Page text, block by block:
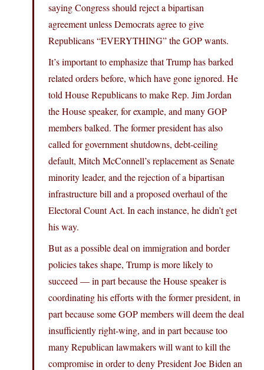
saying Congress should reject a bipartisan
agreement unless Democrats agree to give
Republicans “EVERYTHING” the GOP wants.
It’s important to emphasize that Trump has barked
related orders before, which have gone ignored. He
told House Republicans to make Rep. Jim Jordan
the House speaker, for example, and many GOP
members balked. The former president has also
called for government shutdowns, debt-ceiling
default, Mitch McConnell’s replacement as Senate
minority leader, and the rejection of a bipartisan
infrastructure bill and a proposed overhaul of the
Electoral Count Act. In each instance, he didn’t get
his way.
But as a possible deal on immigration and border
policies takes shape, Trump is more likely to
succeed — in part because the House speaker is
coordinating his efforts with the former president, in
part because some GOP members will deem the deal
insufficiently right-wing, and in part because too
many Republican lawmakers will want to kill the
compromise in order to deny President Joe Biden an